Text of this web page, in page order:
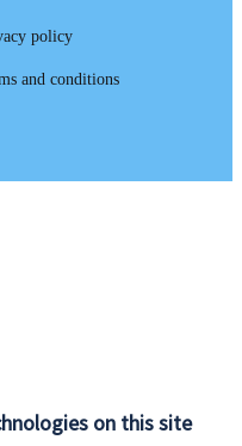
on this site
policy
and conditions